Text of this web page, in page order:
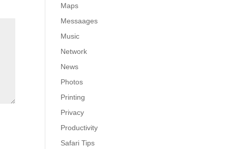
Maps
Messaages
Music
Network
News
Photos
Printing
Privacy
Productivity
Safari Tips